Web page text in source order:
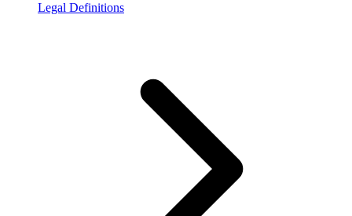
Legal Definitions